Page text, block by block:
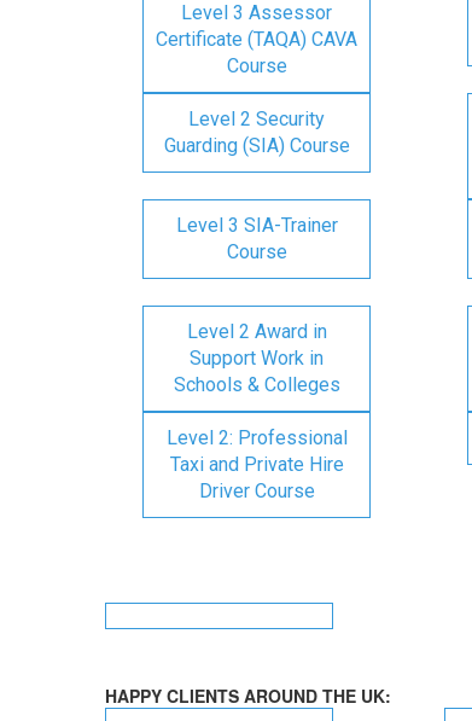
Level 3 Assessor
Certificate (TAQA) CAVA
Course
Level 2 Security
Guarding (SIA) Course
Level 3 SIA-Trainer
Course
Level 2 Award in
Support Work in
Schools & Colleges
Level 2: Professional
Taxi and Private Hire
Driver Course
HAPPY CLIENTS AROUND THE UK: